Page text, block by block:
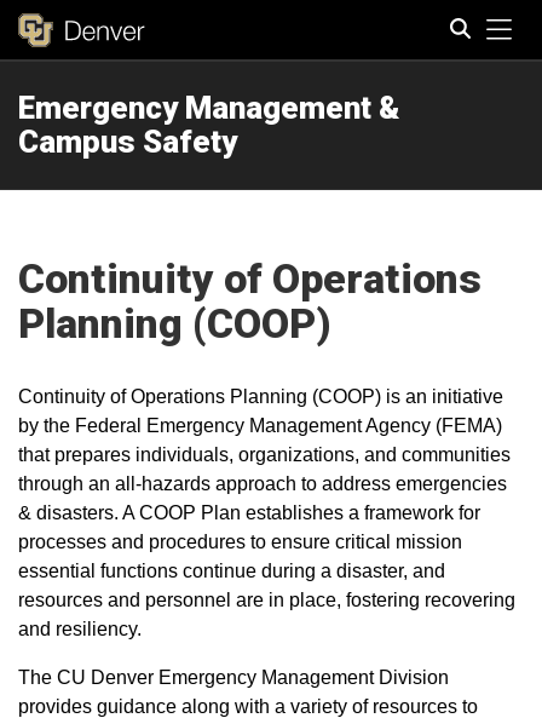
Emergency Management &
Campus Safety
Continuity of Operations
Planning (COOP)
Continuity of Operations Planning (COOP) is an initiative
by the Federal Emergency Management Agency (FEMA)
that prepares individuals, organizations, and communities
through an all-hazards approach to address emergencies
& disasters. A COOP Plan establishes a framework for
processes and procedures to ensure critical mission
essential functions continue during a disaster, and
resources and personnel are in place, fostering recovering
and resiliency.
The CU Denver Emergency Management Division
provides guidance along with a variety of resources to